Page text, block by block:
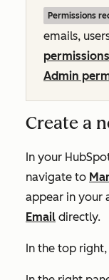
Permissions
emails,
Admin
Create a
In your
navigate to
appear in your
Email directly.
In the top